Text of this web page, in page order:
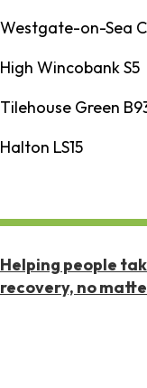
Westgate-on-Sea
High Wincobank S5
Tilehouse Green
Halton LS15
Helping people
recovery, no